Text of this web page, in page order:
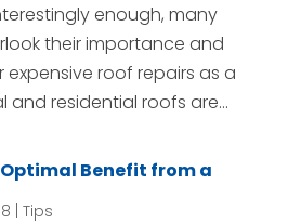
enough, many
their importance and
roof repairs as a
and residential roofs are...
Benefit from a
Tips